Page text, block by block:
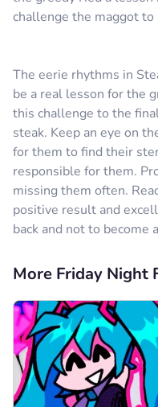
challenge the maggot to
The eerie rhythms in
be a real lesson for the
this challenge to the
steak. Keep an eye on
for them to find their
responsible for them.
missing them often.
positive result and
back and not to become
More Friday Night